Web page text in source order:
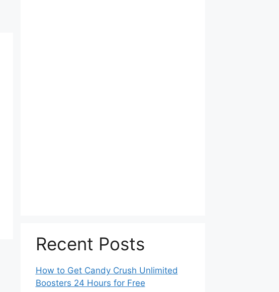
Recent Posts
How to Get Candy Crush Unlimited
Boosters 24 Hours for Free